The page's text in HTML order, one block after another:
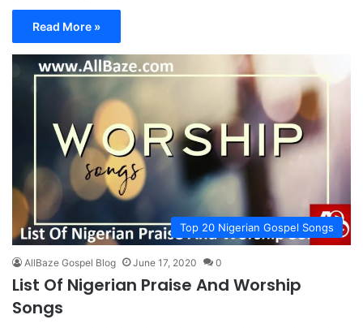
Read More »
Top 20 Nigerian Gospel Songs
AllBaze Gospel Blog June 17, 2020 0
List Of Nigerian Praise And Worship
Songs